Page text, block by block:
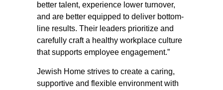
better talent, experience lower turnover,
and are better equipped to deliver bottom-
line results. Their leaders prioritize and
carefully craft a healthy workplace culture
that supports employee engagement.”
Jewish Home strives to create a caring,
supportive and flexible environment with